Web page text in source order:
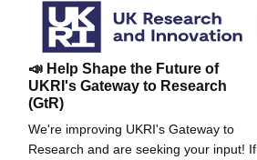
📣 Help Shape the Future of
UKRI's Gateway to Research
(GtR)
We're improving UKRI's Gateway to
Research and are seeking your input! If